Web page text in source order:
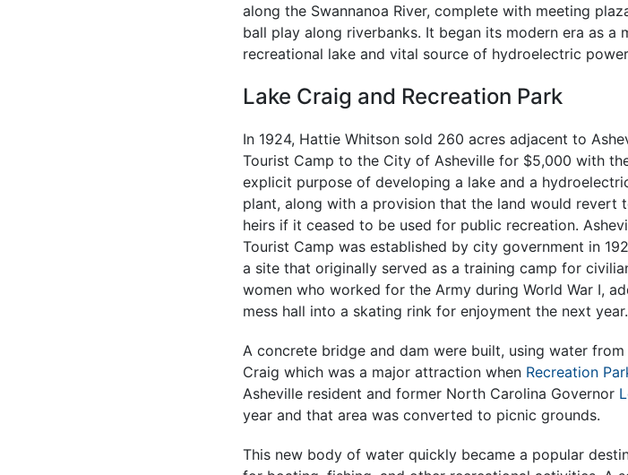
along the Swannanoa River, complete with meeting
ball play along riverbanks. It began its modern era as a
recreational lake and vital source of hydroelectric
Lake Craig and Recreation Park
In 1924, Hattie Whitson sold 260 acres adjacent to
Tourist Camp to the City of Asheville for $5,000 with
explicit purpose of developing a lake and a
plant, along with a provision that the land would revert
heirs if it ceased to be used for public recreation.
Tourist Camp was established by city government in
a site that originally served as a training camp for
women who worked for the Army during World War I,
mess hall into a skating rink for enjoyment the next year.
A concrete bridge and dam were built, using water
Craig which was a major attraction when Recreation
Asheville resident and former North Carolina Governor
year and that area was converted to picnic grounds.
This new body of water quickly became a popular